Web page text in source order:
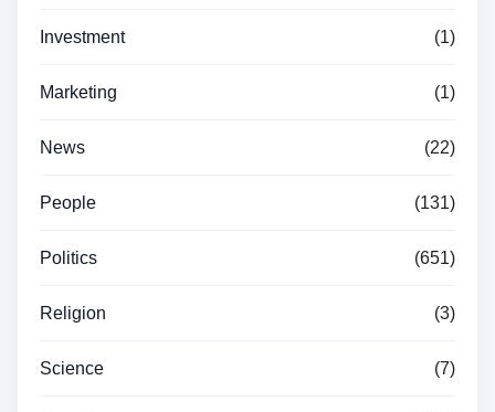
Investment (1)
Marketing (1)
News (22)
People (131)
Politics (651)
Religion (3)
Science (7)